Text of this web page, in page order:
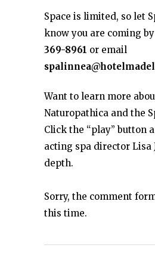
Space is limited, so let
know you are coming
369-8961 or email
Want to learn more
Naturopathica and the
Click the “play” button
acting spa director Lisa
depth.
Sorry, the comment
this time.